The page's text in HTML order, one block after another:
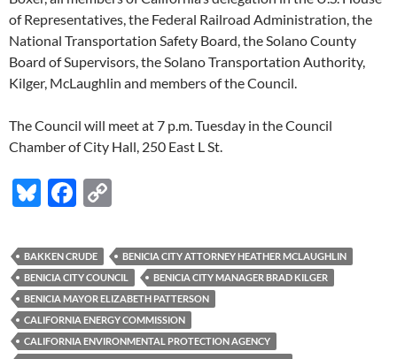
of Representatives, the Federal Railroad Administration, the
National Transportation Safety Board, the Solano County
Board of Supervisors, the Solano Transportation Authority,
Kilger, McLaughlin and members of the Council.
The Council will meet at 7 p.m. Tuesday in the Council
Chamber of City Hall, 250 East L St.
Bl
es
k
y
F
e
b
o
o
p
y
Li
n
BAKKEN CRUDE
BENICIA CITY ATTORNEY HEATHER MCLAUGHLIN
BENICIA CITY COUNCIL
BENICIA CITY MANAGER BRAD KILGER
BENICIA MAYOR ELIZABETH PATTERSON
CALIFORNIA ENERGY COMMISSION
CALIFORNIA ENVIRONMENTAL PROTECTION AGENCY